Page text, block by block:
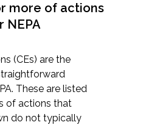
more of actions
NEPA
(CEs) are the
These are listed
of actions that
do not typically